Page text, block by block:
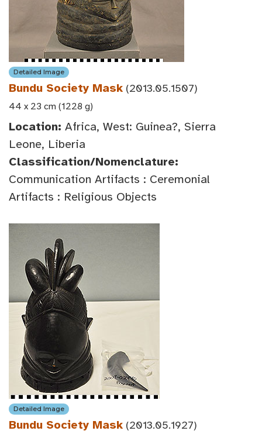
Detailed Image
Bundu Society Mask (2013.05.1507)
44 x 23 cm (1228 g)
Location: Africa, West: Guinea?, Sierra
Leone, Liberia
Classification/Nomenclature:
Communication Artifacts : Ceremonial
Artifacts : Religious Objects
Detailed Image
Bundu Society Mask (2013.05.1927)